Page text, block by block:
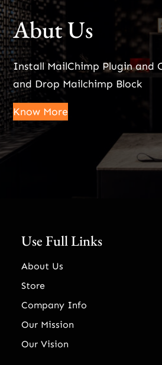
Abut Us
Install MailChimp Plugin and
and Drop Mailchimp Block
Know More
Use Full Links
About Us
Store
Company Info
Our Mission
Our Vision